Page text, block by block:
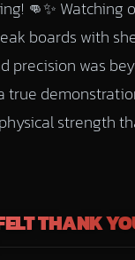
👊✨ Watching
boards with
precision was
true
strength
THANK